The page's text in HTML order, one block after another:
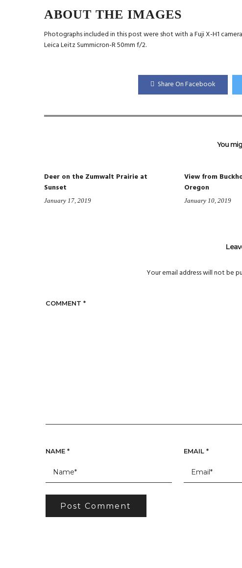
ABOUT THE IMAGES
Photographs included in this post were shot with a Fuji X-H1
Leica Leitz Summicron-R 50mm f/2.
Share On Facebook
You
Deer on the Zumwalt Prairie at
Sunset
January 17, 2019
View from
Oregon
January 10, 2019
Your email address will not be
COMMENT *
NAME * EMAIL*